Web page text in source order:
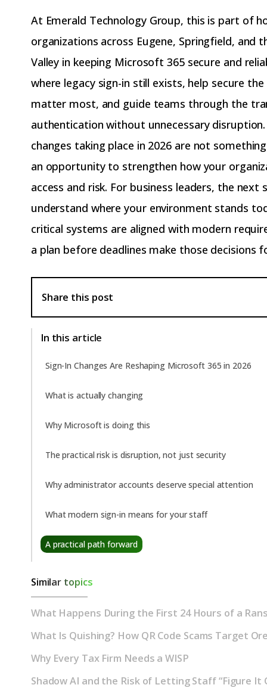
In this article
Sign-In Changes Are Reshaping Microsoft 365 in 2026
What is actually changing
Why Microsoft is doing this
The practical risk is disruption, not just security
Why administrator accounts deserve special attention
What modern sign-in means for your staff
A practical path forward
At Emerald Technology Group, this is part of
organizations across Eugene, Springfield, and
Valley in keeping Microsoft 365 secure and
where legacy sign-in still exists, help secure
matter most, and guide teams through the
authentication without unnecessary
changes taking place in 2026 are not
an opportunity to strengthen how your
access and risk. For business leaders, the next
understand where your environment stands
critical systems are aligned with modern
a plan before deadlines make those decisions
Share this post
Similar topics
What Happens During the First 24 Hours of a
What Is Quishing? How QR Code Scams Target
Why Every Tax Firm Needs a WISP
Shadow AI and the Risk of Letting Staff “Figure It